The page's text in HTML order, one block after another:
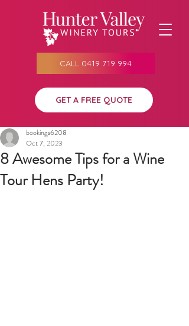
CALL 0419 719 994
GET A FREE QUOTE
8 Awesome Tips for a Wine
Tour Hens Party!
bookings6208
Oct 7, 2023